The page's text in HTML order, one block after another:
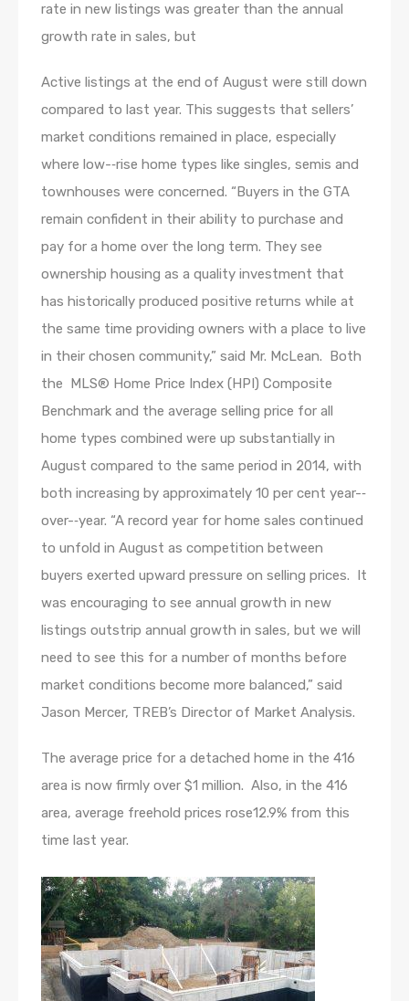
rate in new listings was greater than the annual
growth rate in sales, but
Active listings at the end of August were still down
compared to last year. This suggests that sellers’
market conditions remained in place, especially
where low-­‐rise home types like singles, semis and
townhouses were concerned. “Buyers in the GTA
remain confident in their ability to purchase and
pay for a home over the long term. They see
ownership housing as a quality investment that
has historically produced positive returns while at
the same time providing owners with a place to live
in their chosen community,” said Mr. McLean. Both
the MLS® Home Price Index (HPI) Composite
Benchmark and the average selling price for all
home types combined were up substantially in
August compared to the same period in 2014, with
both increasing by approximately 10 per cent year-­‐
over-­‐year. “A record year for home sales continued
to unfold in August as competition between
buyers exerted upward pressure on selling prices. It
was encouraging to see annual growth in new
listings outstrip annual growth in sales, but we will
need to see this for a number of months before
market conditions become more balanced,” said
Jason Mercer, TREB’s Director of Market Analysis.
The average price for a detached home in the 416
area is now firmly over $1 million. Also, in the 416
area, average freehold prices rose12.9% from this
time last year.